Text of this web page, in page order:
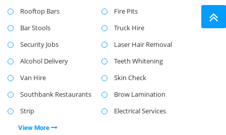
Rooftop Bars
Fire Pits
Bar Stools
Truck Hire
Security Jobs
Laser Hair Removal
Alcohol Delivery
Teeth Whitening
Van Hire
Skin Check
Southbank Restaurants
Brow Lamination
Strip
Electrical Services
View More